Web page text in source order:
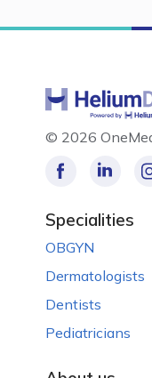
© 2026
Specialities
OBGYN
Dermatologists
Dentists
Pediatricians